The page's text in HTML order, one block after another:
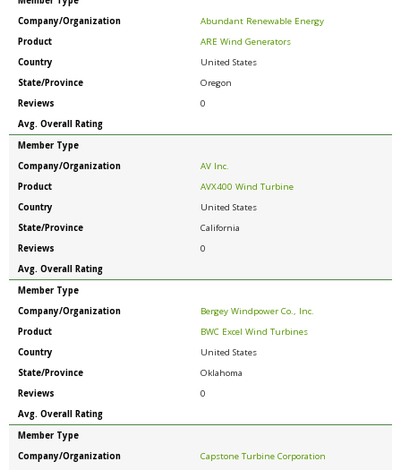
Company/Organization
Abundant Renewable Energy
Product
ARE Wind Generators
Country
United States
State/Province
Oregon
Reviews
0
Avg. Overall Rating
Member Type
Company/Organization
AV Inc.
Product
AVX400 Wind Turbine
Country
United States
State/Province
California
Reviews
0
Avg. Overall Rating
Member Type
Company/Organization
Bergey Windpower Co., Inc.
Product
BWC Excel Wind Turbines
Country
United States
State/Province
Oklahoma
Reviews
0
Avg. Overall Rating
Member Type
Company/Organization
Capstone Turbine Corporation